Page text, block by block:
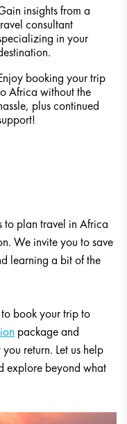
insights from a
consultant
in your
booking your trip
Africa without the
plus continued
to plan travel in Africa
We invite you to save
learning a bit of the
book your trip to
package and
return. Let us help
explore beyond what